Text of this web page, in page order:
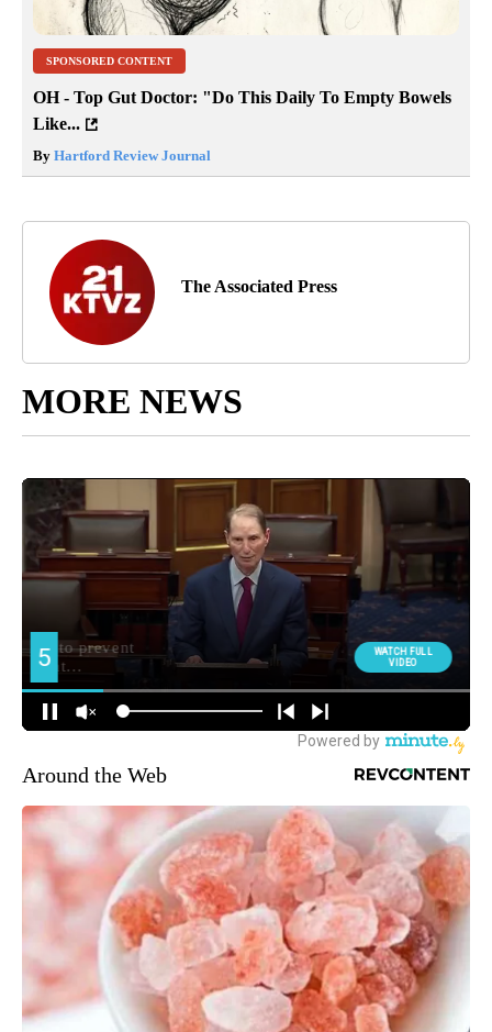
SPONSORED CONTENT
OH - Top Gut Doctor: "Do This Daily To Empty Bowels
Like...
By Hartford Review Journal
The Associated Press
MORE NEWS
Around the Web